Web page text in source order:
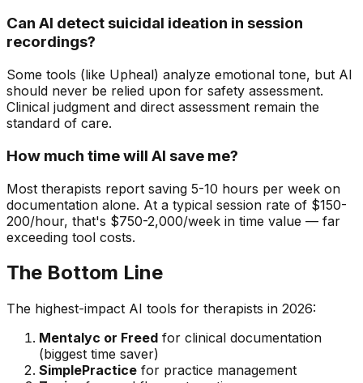
Can AI detect suicidal ideation in session
recordings?
Some tools (like Upheal) analyze emotional tone, but AI
should never be relied upon for safety assessment.
Clinical judgment and direct assessment remain the
standard of care.
How much time will AI save me?
Most therapists report saving 5-10 hours per week on
documentation alone. At a typical session rate of $150-
200/hour, that's $750-2,000/week in time value — far
exceeding tool costs.
The Bottom Line
The highest-impact AI tools for therapists in 2026:
Mentalyc or Freed for clinical documentation
(biggest time saver)
SimplePractice for practice management